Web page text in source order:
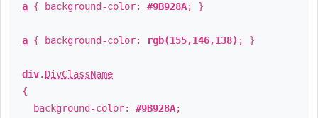
a { background-color: #9B928A; }
a { background-color: rgb(155,146,138) ; }
div. DivClassName
{
background-color: #9B928A;